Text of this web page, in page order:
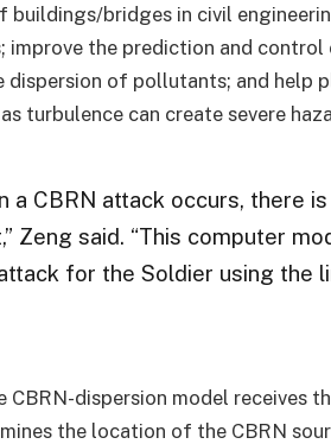
buildings/bridges in civil
improve the prediction and
dispersion of pollutants; and help
turbulence can create severe
a CBRN attack occurs, there
Zeng said. “This computer
for the Soldier using the
CBRN-dispersion model receives
the location of the CBRN